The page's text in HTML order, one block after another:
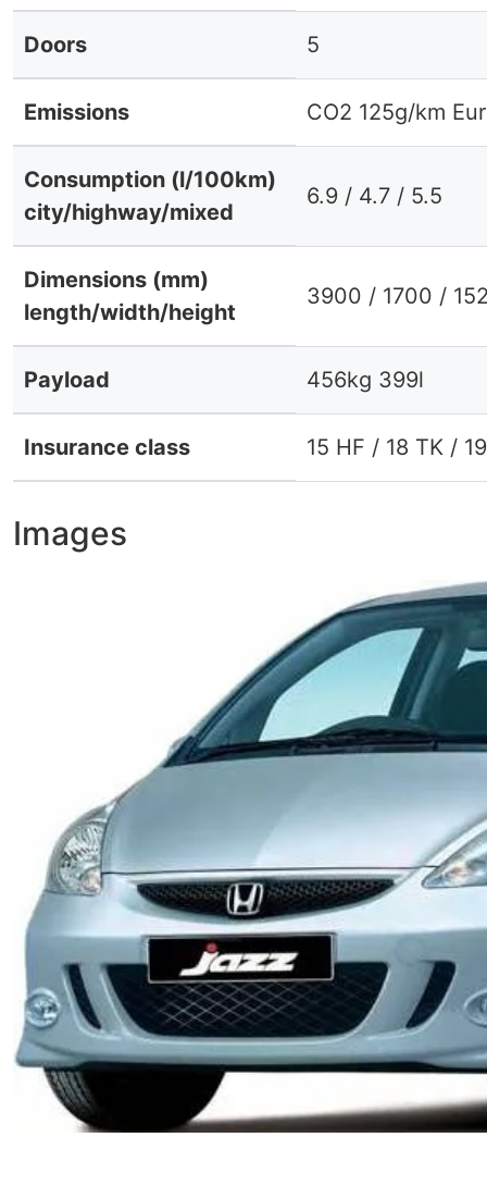
Doors 5
Emissions CO2 125g/km
Consumption (l/100km)
city/highway/mixed
6.9 / 4.7 / 5.5
Dimensions (mm)
length/width/height
3900 / 1700 /
Payload 456kg 399l
Insurance class 15 HF / 18 TK /
Images